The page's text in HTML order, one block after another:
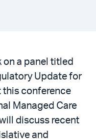
on a panel titled
Update for
this conference
Managed Care
discuss recent
and